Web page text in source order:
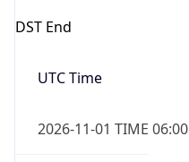
DST End
UTC Time
2026-11-01 TIME 06:00